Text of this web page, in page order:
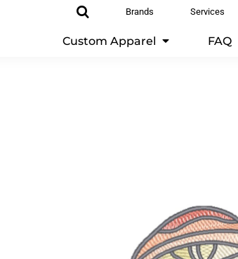
Brands Services
Custom Apparel FAQ